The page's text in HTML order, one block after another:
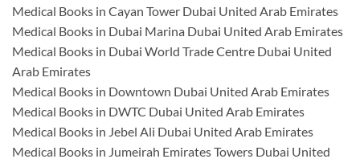
Medical Books in Cayan Tower Dubai United Arab Emirates
Medical Books in Dubai Marina Dubai United Arab Emirates
Medical Books in Dubai World Trade Centre Dubai United
Arab Emirates
Medical Books in Downtown Dubai United Arab Emirates
Medical Books in DWTC Dubai United Arab Emirates
Medical Books in Jebel Ali Dubai United Arab Emirates
Medical Books in Jumeirah Emirates Towers Dubai United